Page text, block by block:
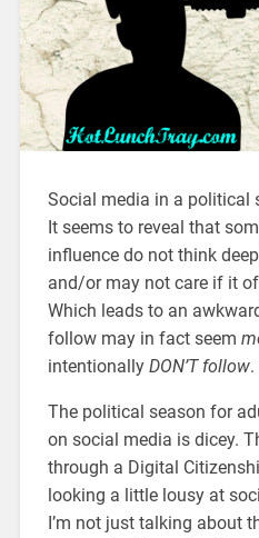
Social media in a political
It seems to reveal that
influence do not think
and/or may not care if it
Which leads to an
follow may in fact seem
intentionallyDON’T follow.
The political season for
on social media is dicey.
through a Digital
looking a little lousy at
I’m not just talking about